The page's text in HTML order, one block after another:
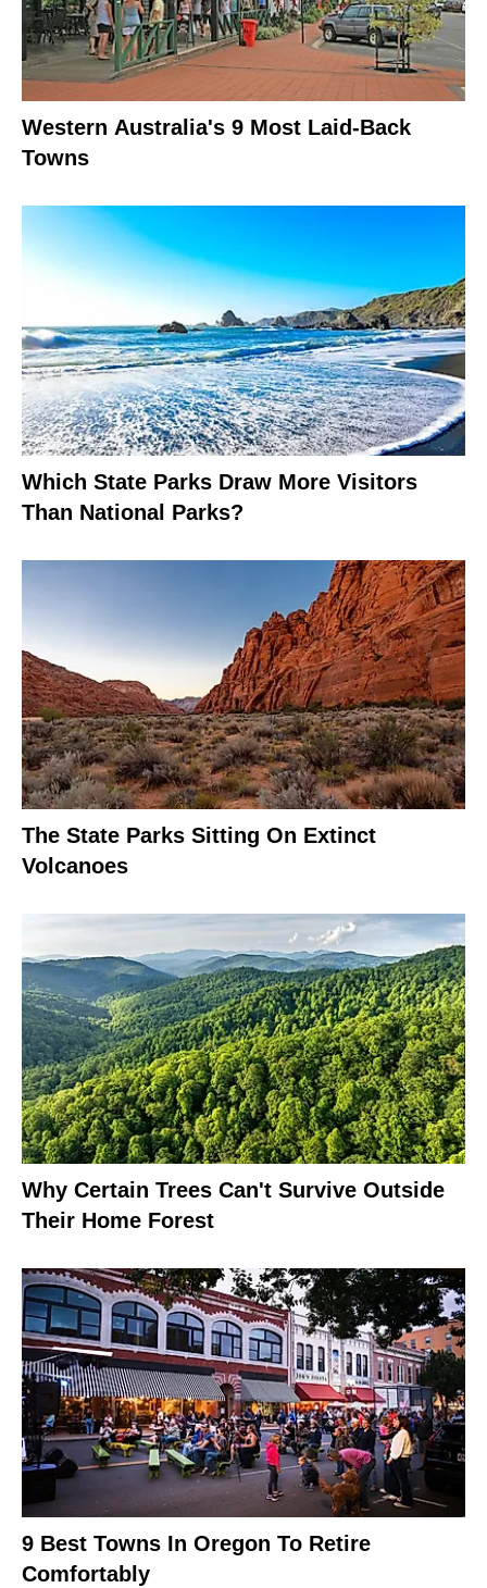
Western Australia's 9 Most Laid-Back
Towns
Which State Parks Draw More Visitors
Than National Parks?
The State Parks Sitting On Extinct
Volcanoes
Why Certain Trees Can't Survive Outside
Their Home Forest
9 Best Towns In Oregon To Retire
Comfortably